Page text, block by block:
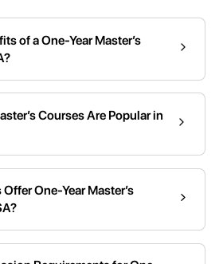
of a One-Year Master’s
Courses Are Popular in
One-Year Master’s